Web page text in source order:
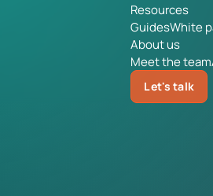
Resources
GuidesWhite
About us
Meet the team
Let's talk